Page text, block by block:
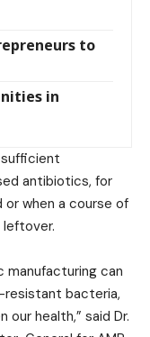
to
in
antibiotics, for
or when a course of
manufacturing can
bacteria,
health,” said Dr.